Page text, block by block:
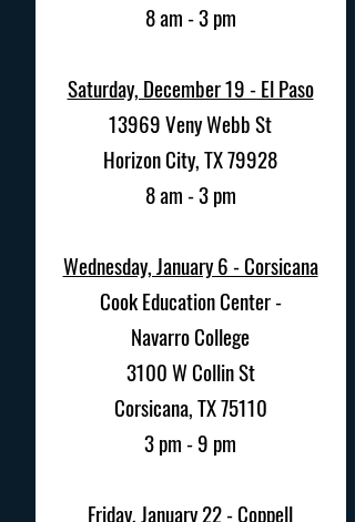
8 am - 3 pm
Saturday, December 19 - El Paso
13969 Veny Webb St
Horizon City, TX 79928
8 am - 3 pm
Wednesday, January 6 - Corsicana
Cook Education Center -
Navarro College
3100 W Collin St
Corsicana, TX 75110
3 pm - 9 pm
Friday, January 22 - Coppell